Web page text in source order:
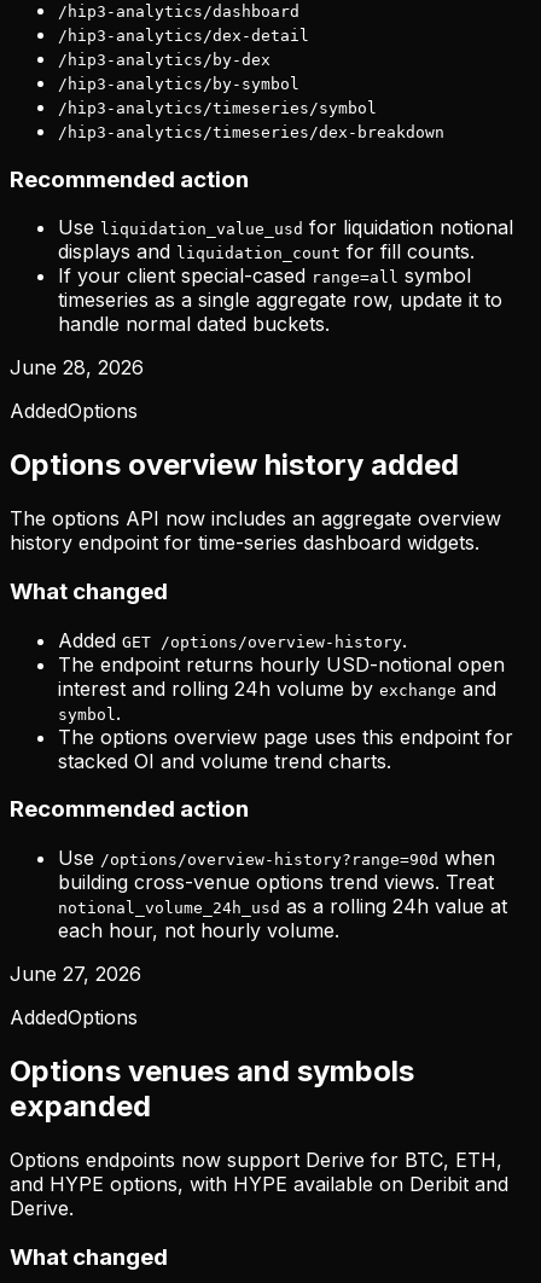
/hip3-analytics/dashboard
/hip3-analytics/dex-detail
/hip3-analytics/by-dex
/hip3-analytics/by-symbol
/hip3-analytics/timeseries/symbol
/hip3-analytics/timeseries/dex-breakdown
Recommended action
Use liquidation_value_usd for liquidation notional
displays and liquidation_count for fill counts.
If your client special-cased range=all symbol
timeseries as a single aggregate row, update it to
handle normal dated buckets.
June 28, 2026
AddedOptions
Options overview history added
The options API now includes an aggregate overview
history endpoint for time-series dashboard widgets.
What changed
Added GET /options/overview-history.
The endpoint returns hourly USD-notional open
interest and rolling 24h volume by exchange and
symbol .
The options overview page uses this endpoint for
stacked OI and volume trend charts.
Recommended action
Use /options/overview-history?range=90d when
building cross-venue options trend views. Treat
notional_volume_24h_usd as a rolling 24h value at
each hour, not hourly volume.
June 27, 2026
AddedOptions
Options venues and symbols
expanded
Options endpoints now support Derive for BTC, ETH,
and HYPE options, with HYPE available on Deribit and
Derive.
What changed